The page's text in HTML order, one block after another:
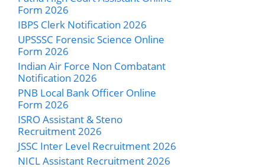
Form 2026
IBPS Clerk Notification 2026
UPSSSC Forensic Science Online
Form 2026
Indian Air Force Non Combatant
Notification 2026
PNB Local Bank Officer Online
Form 2026
ISRO Assistant & Steno
Recruitment 2026
JSSC Inter Level Recruitment 2026
NICL Assistant Recruitment 2026